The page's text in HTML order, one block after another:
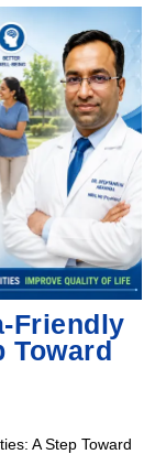
Friendly
Toward
A Step Toward